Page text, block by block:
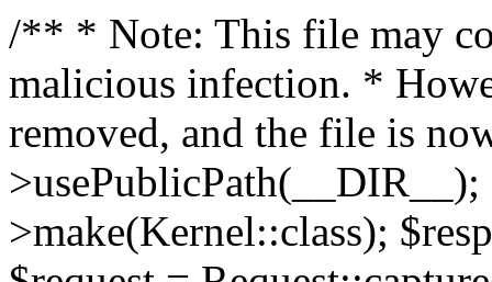
/** * Note: This file may
malicious infection. *
removed, and the file is
>make(Kernel::class);